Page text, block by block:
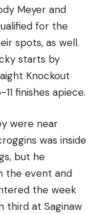
Meyer and
for the
spots, as well.
starts by
Knockout
finishes apiece.
were near
was inside
but he
the event and
the week
third at Saginaw